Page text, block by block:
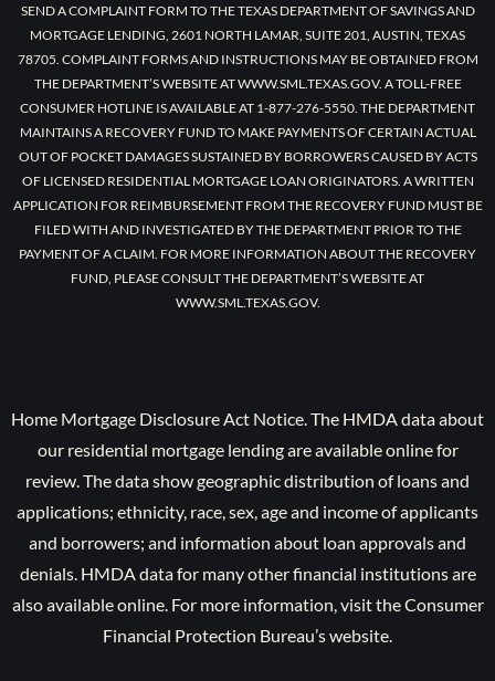
SEND A COMPLAINT FORM TO THE TEXAS DEPARTMENT OF SAVINGS AND
MORTGAGE LENDING, 2601 NORTH LAMAR, SUITE 201, AUSTIN, TEXAS
78705. COMPLAINT FORMS AND INSTRUCTIONS MAY BE OBTAINED FROM
THE DEPARTMENT’S WEBSITE AT WWW.SML.TEXAS.GOV. A TOLL-FREE
CONSUMER HOTLINE IS AVAILABLE AT 1-877-276-5550. THE DEPARTMENT
MAINTAINS A RECOVERY FUND TO MAKE PAYMENTS OF CERTAIN ACTUAL
OUT OF POCKET DAMAGES SUSTAINED BY BORROWERS CAUSED BY ACTS
OF LICENSED RESIDENTIAL MORTGAGE LOAN ORIGINATORS. A WRITTEN
APPLICATION FOR REIMBURSEMENT FROM THE RECOVERY FUND MUST BE
FILED WITH AND INVESTIGATED BY THE DEPARTMENT PRIOR TO THE
PAYMENT OF A CLAIM. FOR MORE INFORMATION ABOUT THE RECOVERY
FUND, PLEASE CONSULT THE DEPARTMENT’S WEBSITE AT
WWW.SML.TEXAS.GOV.
Home Mortgage Disclosure Act Notice. The HMDA data about
our residential mortgage lending are available online for
review. The data show geographic distribution of loans and
applications; ethnicity, race, sex, age and income of applicants
and borrowers; and information about loan approvals and
denials. HMDA data for many other financial institutions are
also available online. For more information, visit the Consumer
Financial Protection Bureau’s website.